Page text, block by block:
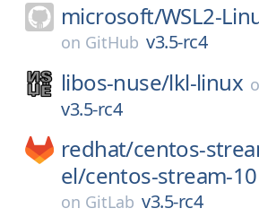
microsoft/WSL2-
on GitHub v3.5-rc4
libos-nuse/lkl-linux
v3.5-rc4
redhat/centos-
el/centos-stream-10
on GitLab v3.5-rc4